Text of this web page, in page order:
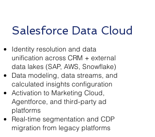
Salesforce Data Cloud
Identity resolution and data
unification across CRM + external
data lakes (SAP, AWS, Snowflake)
Data modeling, data streams, and
calculated insights configuration
Activation to Marketing Cloud,
Agentforce, and third-party ad
platforms
Real-time segmentation and CDP
migration from legacy platforms